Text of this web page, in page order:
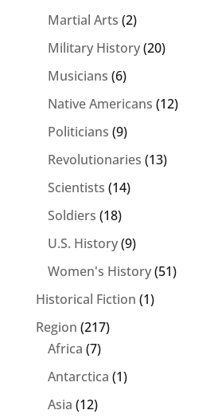
Martial Arts (2)
Military History(20)
Musicians (6)
Native Americans (12)
Politicians (9)
Revolutionaries (13)
Scientists (14)
Soldiers (18)
U.S. History(9)
Women's History(51)
Historical Fiction (1)
Region (217)
Africa (7)
Antarctica (1)
Asia (12)